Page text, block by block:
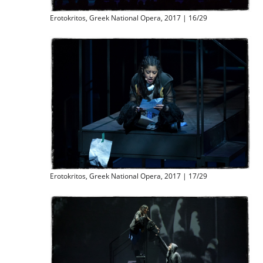
Erotokritos, Greek National Opera, 2017 | 16/29
Erotokritos, Greek National Opera, 2017 | 17/29